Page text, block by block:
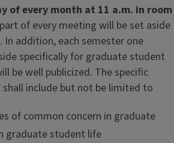
of every month at 11 a.m. in room
of every meeting will be set aside
addition, each semester one
specifically for graduate student
be well publicized. The specific
shall include but not be limited to
of common concern in graduate
graduate student life